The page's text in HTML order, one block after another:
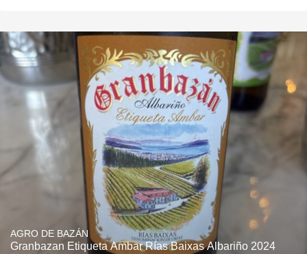
AGRO DE BAZÁN
Granbazan Etiqueta Ambar Rías Baixas Albariño 2024